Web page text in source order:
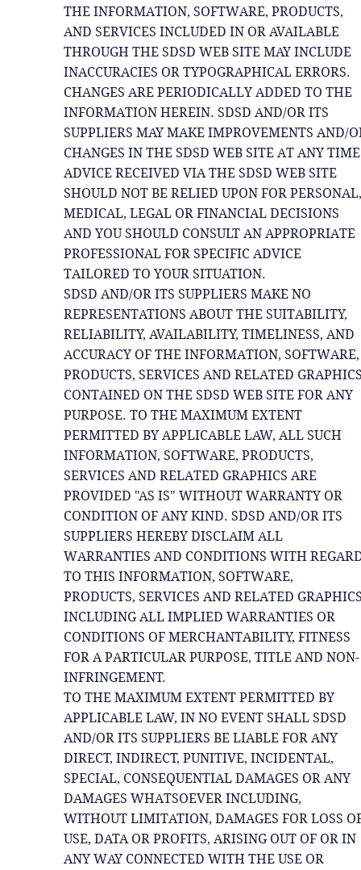
THE INFORMATION, SOFTWARE, PRODUCTS,
AND SERVICES INCLUDED IN OR AVAILABLE
THROUGH THE SDSD WEB SITE MAY INCLUDE
INACCURACIES OR TYPOGRAPHICAL ERRORS.
CHANGES ARE PERIODICALLY ADDED TO THE
INFORMATION HEREIN. SDSD AND/OR ITS
SUPPLIERS MAY MAKE IMPROVEMENTS AND/
CHANGES IN THE SDSD WEB SITE AT ANY
ADVICE RECEIVED VIA THE SDSD WEB SITE
SHOULD NOT BE RELIED UPON FOR PERSONAL,
MEDICAL, LEGAL OR FINANCIAL DECISIONS
AND YOU SHOULD CONSULT AN APPROPRIATE
PROFESSIONAL FOR SPECIFIC ADVICE
TAILORED TO YOUR SITUATION.
SDSD AND/OR ITS SUPPLIERS MAKE NO
REPRESENTATIONS ABOUT THE SUITABILITY,
RELIABILITY, AVAILABILITY, TIMELINESS, AND
ACCURACY OF THE INFORMATION, SOFTWARE,
PRODUCTS, SERVICES AND RELATED
CONTAINED ON THE SDSD WEB SITE FOR ANY
PURPOSE. TO THE MAXIMUM EXTENT
PERMITTED BY APPLICABLE LAW, ALL SUCH
INFORMATION, SOFTWARE, PRODUCTS,
SERVICES AND RELATED GRAPHICS ARE
PROVIDED "AS IS" WITHOUT WARRANTY OR
CONDITION OF ANY KIND. SDSD AND/OR ITS
SUPPLIERS HEREBY DISCLAIM ALL
WARRANTIES AND CONDITIONS WITH
TO THIS INFORMATION, SOFTWARE,
PRODUCTS, SERVICES AND RELATED
INCLUDING ALL IMPLIED WARRANTIES OR
CONDITIONS OF MERCHANTABILITY, FITNESS
FOR A PARTICULAR PURPOSE, TITLE AND NON-
INFRINGEMENT.
TO THE MAXIMUM EXTENT PERMITTED BY
APPLICABLE LAW, IN NO EVENT SHALL SDSD
AND/OR ITS SUPPLIERS BE LIABLE FOR ANY
DIRECT, INDIRECT, PUNITIVE, INCIDENTAL,
SPECIAL, CONSEQUENTIAL DAMAGES OR ANY
DAMAGES WHATSOEVER INCLUDING,
WITHOUT LIMITATION, DAMAGES FOR LOSS
USE, DATA OR PROFITS, ARISING OUT OF OR IN
ANY WAY CONNECTED WITH THE USE OR